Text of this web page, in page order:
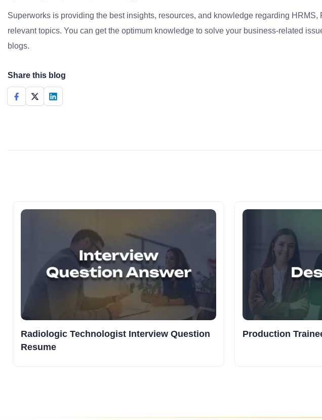
Superworks is providing the best insights, resources, and knowledge regarding HRMS,
relevant topics. You can get the optimum knowledge to solve your business-related
blogs.
Share this blog
Radiologic Technologist Interview Question
Resume
Production